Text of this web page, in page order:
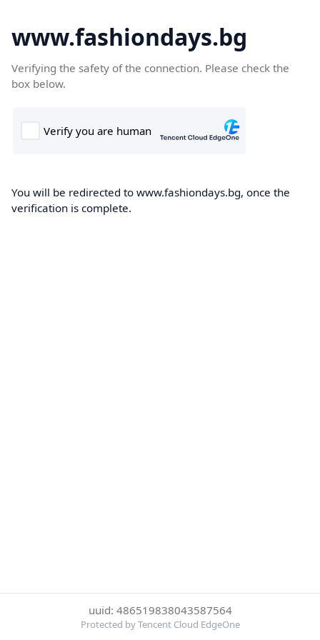
www.fashiondays.bg
Verifying the safety of the connection. Please check the
box below.
You will be redirected to www.fashiondays.bg, once the
verification is complete.
uuid: 486519838043587564
Protected by Tencent Cloud EdgeOne